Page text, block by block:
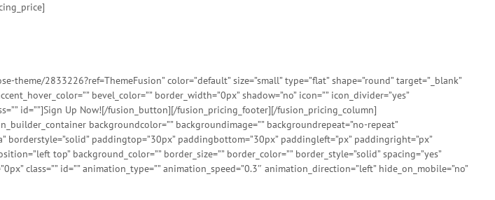
2833226?ref=ThemeFusion” color=”default” size=”small” type=”flat” shape=”round” target=”_blank”
bevel_color=”” border_width=”0px” shadow=”no” icon=”” icon_divider=”yes”
id=””]Sign Up Now![/fusion_button][/fusion_pricing_footer][/fusion_pricing_column]
backgroundcolor=”” backgroundimage=”” backgroundrepeat=”no-repeat”
paddingtop=”30px” paddingbottom=”30px” paddingleft=”px” paddingright=”px”
top” background_color=”” border_size=”” border_color=”” border_style=”solid” spacing=”yes”
class=”” id=”” animation_type=”” animation_speed=”0.3″ animation_direction=”left” hide_on_mobile=”no”